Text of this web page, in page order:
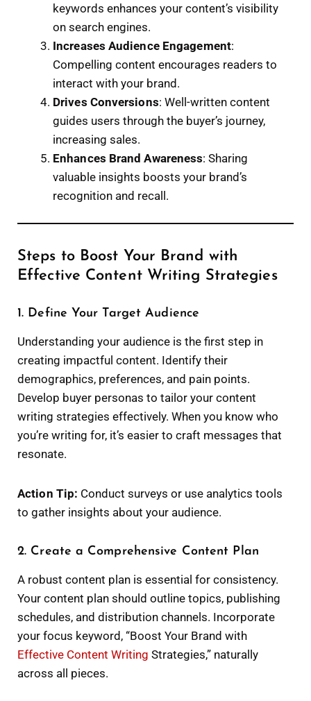
keywords enhances your content’s visibility
on search engines.
Increases Audience Engagement:
Compelling content encourages readers to
interact with your brand.
Drives Conversions: Well-written content
guides users through the buyer’s journey,
increasing sales.
Enhances Brand Awareness: Sharing
valuable insights boosts your brand’s
recognition and recall.
Steps to Boost Your Brand with
Effective Content Writing Strategies
1. Define Your Target Audience
Understanding your audience is the first step in
creating impactful content. Identify their
demographics, preferences, and pain points.
Develop buyer personas to tailor your content
writing strategies effectively. When you know who
you’re writing for, it’s easier to craft messages that
resonate.
Action Tip: Conduct surveys or use analytics tools
to gather insights about your audience.
2. Create a Comprehensive Content Plan
A robust content plan is essential for consistency.
Your content plan should outline topics, publishing
schedules, and distribution channels. Incorporate
your focus keyword, “Boost Your Brand with
Effective Content Writing Strategies,” naturally
across all pieces.